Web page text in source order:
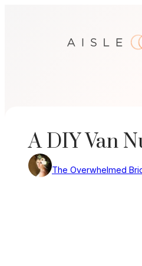
A DIY Van
The Overwhelmed